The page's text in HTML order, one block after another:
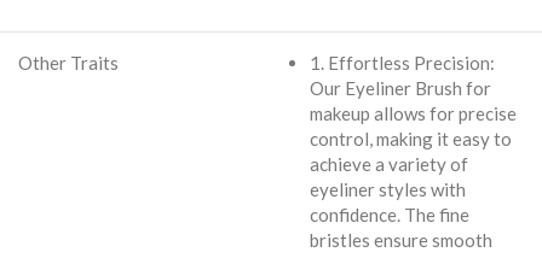
Other Traits
1. Effortless Precision:
Our Eyeliner Brush for
makeup allows for precise
control, making it easy to
achieve a variety of
eyeliner styles with
confidence. The fine
bristles ensure smooth